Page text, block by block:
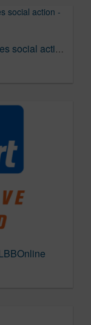
Amperspam: when creativity becomes social action - Roastbrief US